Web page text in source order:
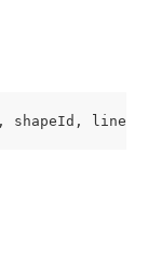
shapeId,